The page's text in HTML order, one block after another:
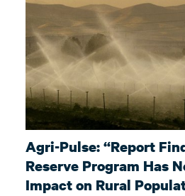
Agri-Pulse: “Report
Reserve Program Has
Impact on Rural